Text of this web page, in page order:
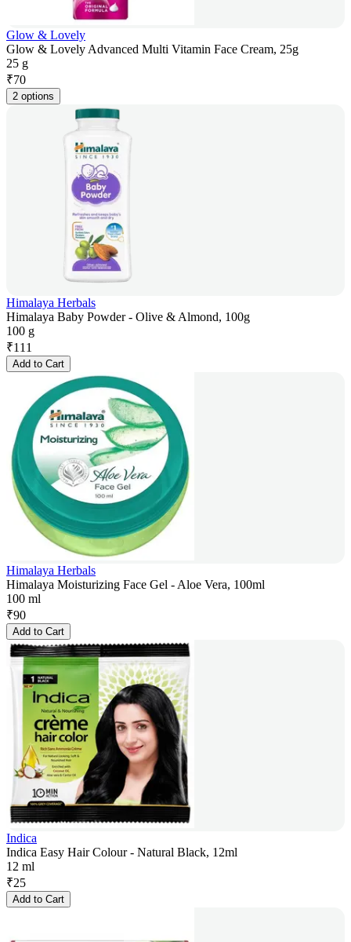
Glow & Lovely
Glow & Lovely Advanced Multi Vitamin Face Cream, 25g
25 g
₹70
2 options
Himalaya Herbals
Himalaya Baby Powder - Olive & Almond, 100g
100 g
₹111
Add to Cart
Himalaya Herbals
Himalaya Moisturizing Face Gel - Aloe Vera, 100ml
100 ml
₹90
Add to Cart
Indica
Indica Easy Hair Colour - Natural Black, 12ml
12 ml
₹25
Add to Cart